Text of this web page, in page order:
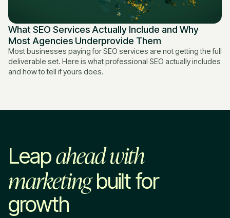
What SEO Services Actually Include and Why
Most Agencies Underprovide Them
Most businesses paying for SEO services are not getting the full
deliverable set. Here is what professional SEO actually includes
and how to tell if yours does.
Leapahead with
marketingbuilt for
growth